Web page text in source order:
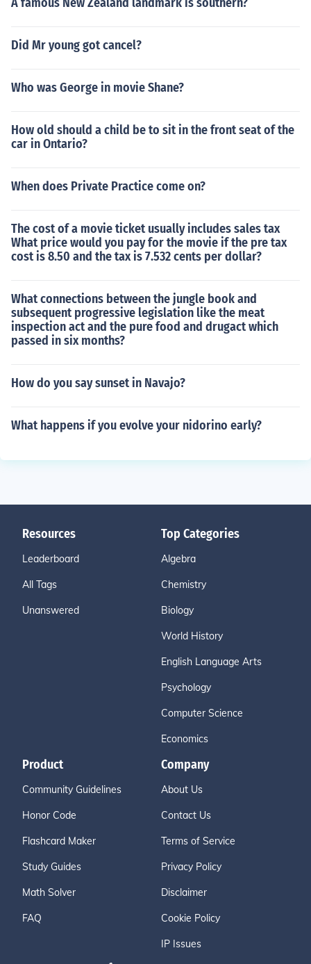
Did Mr young got cancel?
Who was George in movie Shane?
How old should a child be to sit in the front seat of the
car in Ontario?
When does Private Practice come on?
The cost of a movie ticket usually includes sales tax
What price would you pay for the movie if the pre tax
cost is 8.50 and the tax is 7.532 cents per dollar?
What connections between the jungle book and
subsequent progressive legislation like the meat
inspection act and the pure food and drugact which
passed in six months?
How do you say sunset in Navajo?
What happens if you evolve your nidorino early?
Resources
Leaderboard
All Tags
Unanswered
Top Categories
Algebra
Chemistry
Biology
World History
English Language Arts
Psychology
Computer Science
Economics
Product
Community Guidelines
Honor Code
Flashcard Maker
Study Guides
Math Solver
FAQ
Company
About Us
Contact Us
Terms of Service
Privacy Policy
Disclaimer
Cookie Policy
IP Issues